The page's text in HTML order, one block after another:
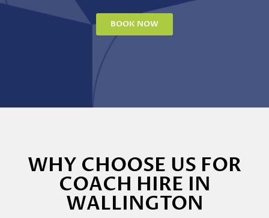
BOOK NOW
WHY CHOOSE US FOR
COACH HIRE IN
WALLINGTON